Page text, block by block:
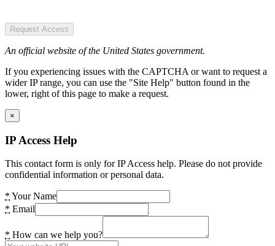
Request Access
An official website of the United States government.
If you experiencing issues with the CAPTCHA or want to request a
wider IP range, you can use the "Site Help" button found in the
lower, right of this page to make a request.
×
IP Access Help
This contact form is only for IP Access help. Please do not provide
confidential information or personal data.
* Your Name
* Email
* How can we help you?